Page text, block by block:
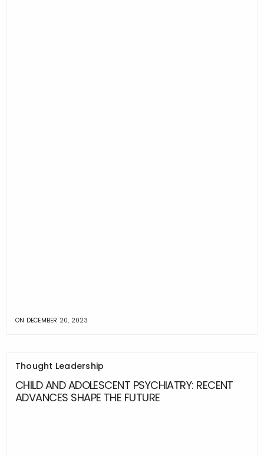
ON DECEMBER 20, 2023
Thought Leadership
CHILD AND ADOLESCENT PSYCHIATRY: RECENT
ADVANCES SHAPE THE FUTURE